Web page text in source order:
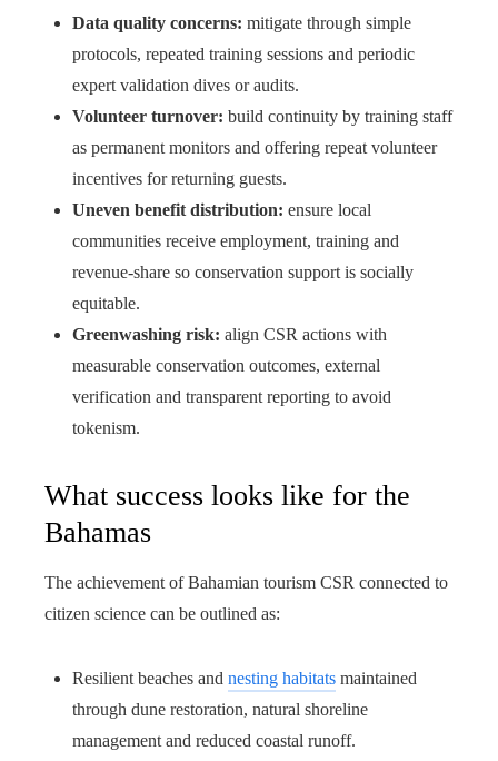
Data quality concerns: mitigate through simple
protocols, repeated training sessions and periodic
expert validation dives or audits.
Volunteer turnover: build continuity by training staff
as permanent monitors and offering repeat volunteer
incentives for returning guests.
Uneven benefit distribution: ensure local
communities receive employment, training and
revenue-share so conservation support is socially
equitable.
Greenwashing risk: align CSR actions with
measurable conservation outcomes, external
verification and transparent reporting to avoid
tokenism.
What success looks like for the
Bahamas
The achievement of Bahamian tourism CSR connected to
citizen science can be outlined as:
Resilient beaches and nesting habitats maintained
through dune restoration, natural shoreline
management and reduced coastal runoff.